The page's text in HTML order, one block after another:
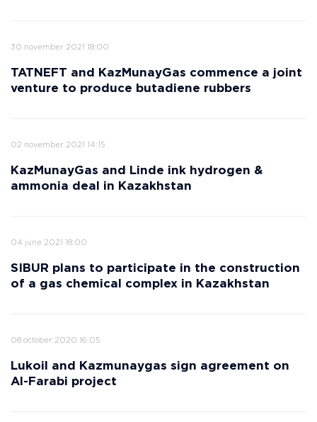
30 november 2021 18:00
TATNEFT and KazMunayGas commence a joint
venture to produce butadiene rubbers
02 november 2021 14:15
KazMunayGas and Linde ink hydrogen &
ammonia deal in Kazakhstan
04 june 2021 18:00
SIBUR plans to participate in the construction
of a gas chemical complex in Kazakhstan
08 october 2020 16:05
Lukoil and Kazmunaygas sign agreement on
Al-Farabi project